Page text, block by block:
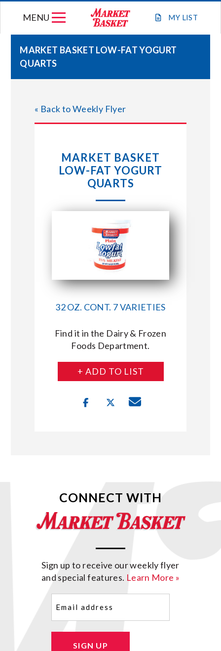
MY LIST
MENU
STORE LOCATIONS
ABOUT US
CONNECT WITH MARKET BASKET
MARKET BASKET LOW-FAT YOGURT
QUARTS
« Back to Weekly Flyer
MARKET BASKET
LOW-FAT YOGURT
QUARTS
32 OZ. CONT. 7 VARIETIES
Find it in the Dairy & Frozen
Foods Department.
+ ADD TO LIST
CONNECT WITH
Sign up to receive our weekly flyer
and special features. Learn More »
SIGN UP